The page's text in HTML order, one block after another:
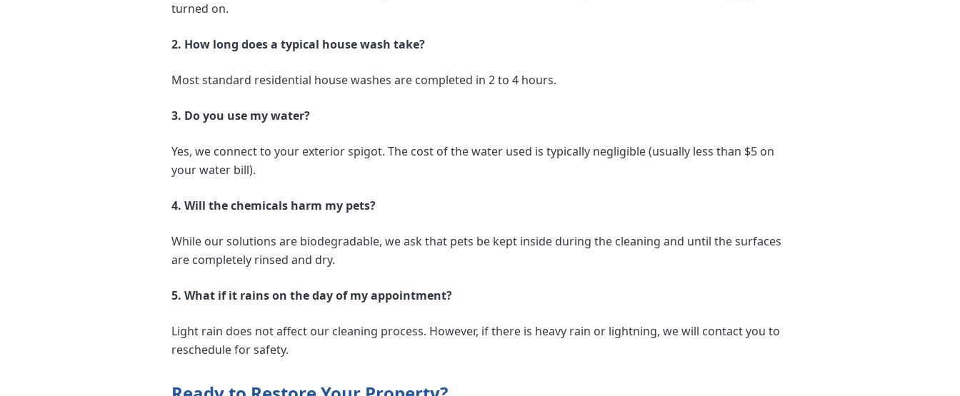
turned on.
2. How long does a typical house wash take?
Most standard residential house washes are completed in 2 to 4 hours.
3. Do you use my water?
Yes, we connect to your exterior spigot. The cost of the water used is typically negligible (usually less than $5 on
your water bill).
4. Will the chemicals harm my pets?
While our solutions are biodegradable, we ask that pets be kept inside during the cleaning and until the surfaces
are completely rinsed and dry.
5. What if it rains on the day of my appointment?
Light rain does not affect our cleaning process. However, if there is heavy rain or lightning, we will contact you to
reschedule for safety.